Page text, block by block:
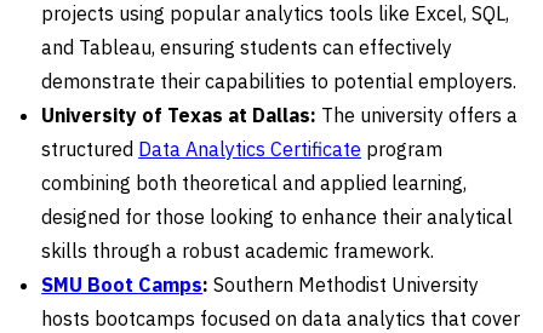
projects using popular analytics tools like Excel, SQL,
and Tableau, ensuring students can effectively
demonstrate their capabilities to potential employers.
University of Texas at Dallas: The university offers a
structured Data Analytics Certificate program
combining both theoretical and applied learning,
designed for those looking to enhance their analytical
skills through a robust academic framework.
SMU Boot Camps: Southern Methodist University
hosts bootcamps focused on data analytics that cover